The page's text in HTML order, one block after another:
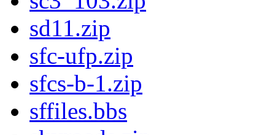
sd11.zip
sfc-ufp.zip
sfcs-b-1.zip
sffiles.bbs